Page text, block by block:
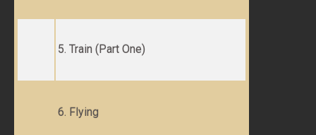
5. Train (Part One)
6. Flying